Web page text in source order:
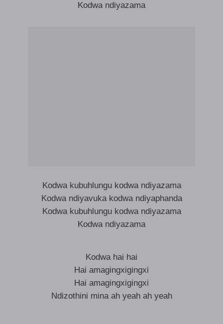
Kodwa ndiyazama
Kodwa kubuhlungu kodwa ndiyazama
Kodwa ndiyavuka kodwa ndiyaphanda
Kodwa kubuhlungu kodwa ndiyazama
Kodwa ndiyazama
Kodwa hai hai
Hai amagingxigingxi
Hai amagingxigingxi
Ndizothini mina ah yeah ah yeah